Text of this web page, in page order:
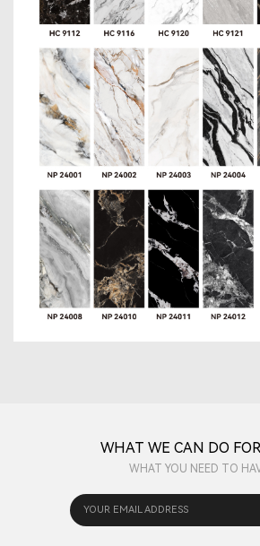
WHAT WE CAN DO
WHAT YOU NEED TO
YOUR EMAIL ADDRESS